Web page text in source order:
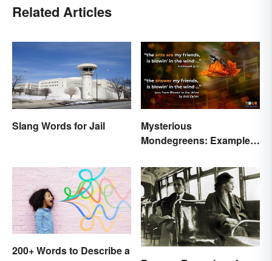
Related Articles
Slang Words for Jail
Mysterious
Mondegreens: Examples
200+ Words to Describe a